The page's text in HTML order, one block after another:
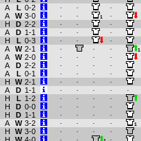
A L 0-2
A W 3-0 1
H D 2-2
A D 1-1
H L 0-3
A W 2-1 1
A W 2-0
A D 2-2
A L 0-1
H W 2-1
A D 1-1
H L 1-2
H D 0-0
H D 1-1
A W 3-2 1
H W 3-0
H W 4-0